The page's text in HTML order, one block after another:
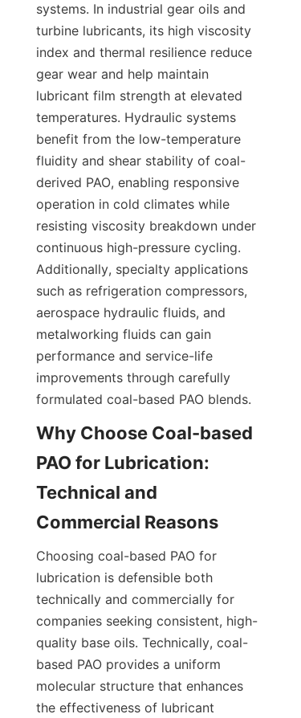
systems. In industrial gear oils and
turbine lubricants, its high viscosity
index and thermal resilience reduce
gear wear and help maintain
lubricant film strength at elevated
temperatures. Hydraulic systems
benefit from the low-temperature
fluidity and shear stability of coal-
derived PAO, enabling responsive
operation in cold climates while
resisting viscosity breakdown under
continuous high-pressure cycling.
Additionally, specialty applications
such as refrigeration compressors,
aerospace hydraulic fluids, and
metalworking fluids can gain
performance and service-life
improvements through carefully
formulated coal-based PAO blends.
Why Choose Coal-based
PAO for Lubrication:
Technical and
Choosing coal-based PAO for
lubrication is defensible both
technically and commercially for
companies seeking consistent, high-
quality base oils. Technically, coal-
based PAO provides a uniform
molecular structure that enhances
the effectiveness of lubricant